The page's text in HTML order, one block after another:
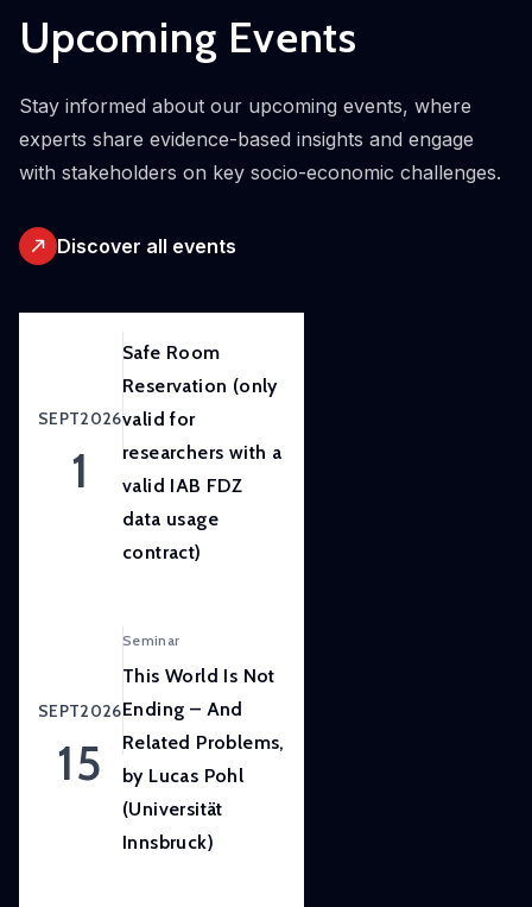
departmental
initiative.
Our
ambition
is to
awareness
of
skills
experimental
and
research
forefront
internationally
Upcoming Events
Stay informed about our upcoming events, where
experts share evidence-based insights and engage
with stakeholders on key socio-economic challenges.
Discover all events
SEPT2026
1
Safe Room
Reservation (only
valid for
researchers with a
valid IAB FDZ
data usage
contract)
SEPT2026
15
Seminar
This World Is Not
Ending – And
Related Problems,
by Lucas Pohl
(Universität
Innsbruck)